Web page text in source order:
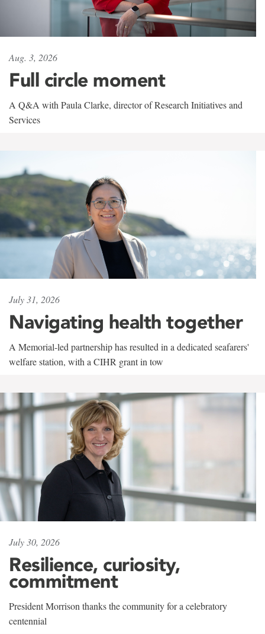
Aug. 3, 2026
Full circle moment
A Q&A with Paula Clarke, director of Research Initiatives and
Services
July 31, 2026
Navigating health together
A Memorial-led partnership has resulted in a dedicated seafarers'
welfare station, with a CIHR grant in tow
July 30, 2026
Resilience, curiosity,
commitment
President Morrison thanks the community for a celebratory
centennial